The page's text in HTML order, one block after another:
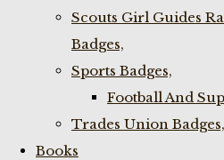
Scouts Girl Guides
Badges,
Sports Badges,
Football And
Trades Union Badges,
Books